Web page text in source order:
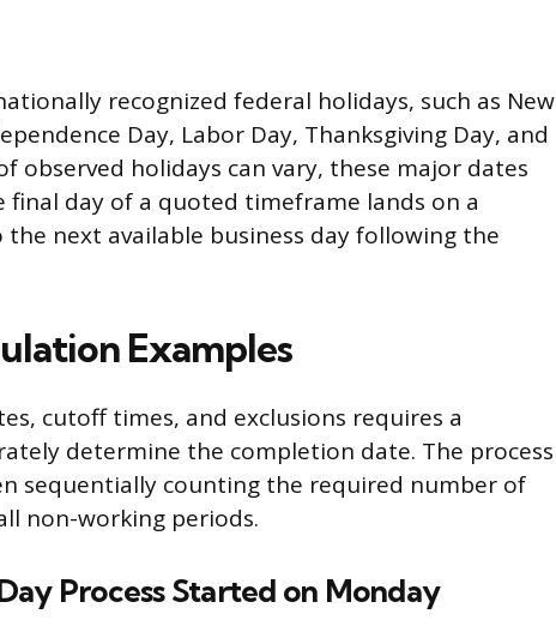
recognized federal holidays, such as New
Day, Labor Day, Thanksgiving Day, and
observed holidays can vary, these major dates
final day of a quoted timeframe lands on a
next available business day following the
Examples
cutoff times, and exclusions requires a
determine the completion date. The process
sequentially counting the required number of
non-working periods.
Process Started on Monday